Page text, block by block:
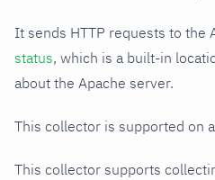
It sends HTTP requests to the
status, which is a built-in
about the Apache server.
This collector is supported on
This collector supports